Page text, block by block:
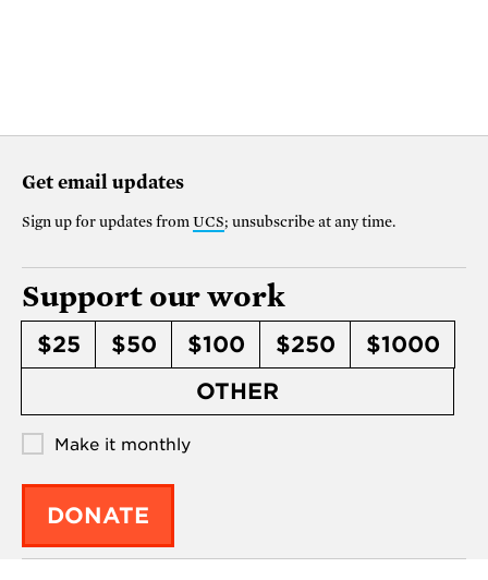
Get email updates
Sign up for updates from UCS; unsubscribe at any time.
Support our work
$25 $50 $100 $250
$1000
OTHER
Make it monthly
DONATE